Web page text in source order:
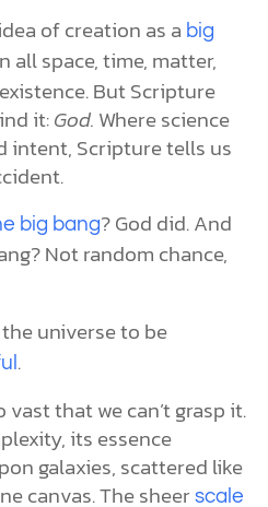
of creation as a big
space, time, matter,
But Scripture
it:God. Where science
intent, Scripture tells us
big bang? God did. And
Not random chance,
universe to be
.
vast that we can’t grasp it.
its essence
galaxies, scattered like
canvas. The sheer scale